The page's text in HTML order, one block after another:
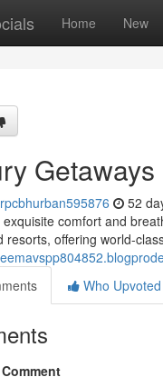
Home New
52
exquisite comfort and
resorts, offering world-
Who Upvoted